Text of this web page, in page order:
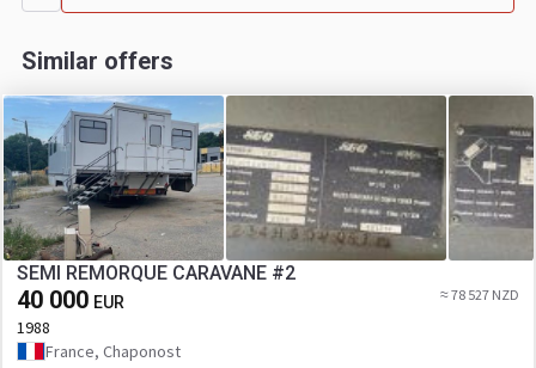
Similar offers
SEMI REMORQUE CARAVANE #2
40 000 EUR ≈ 78 527 NZD
1988
France, Chaponost